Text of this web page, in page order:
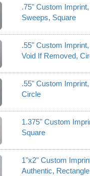
.75" Custom
Sweeps, Square
.55" Custom
Void If Removed,
.55" Custom
Circle
1.375" Custom
Square
1"x2" Custom
Authentic, Rectangle